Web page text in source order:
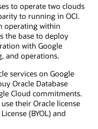
to operate two clouds
to running in OCI.
operating within
the base to deploy
with Google
and operations.
services on Google
Oracle Database
Cloud commitments.
their Oracle license
(BYOL) and